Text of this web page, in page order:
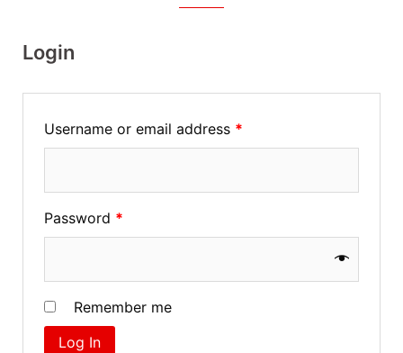
Login
Username or email address *
Password *
Remember me
Log In